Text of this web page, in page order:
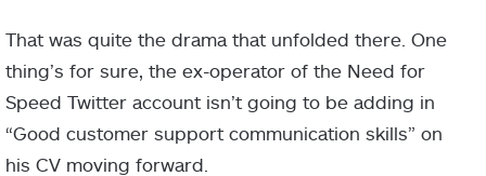
That was quite the drama that unfolded there. One
thing’s for sure, the ex-operator of the Need for
Speed Twitter account isn’t going to be adding in
“Good customer support communication skills” on
his CV moving forward.